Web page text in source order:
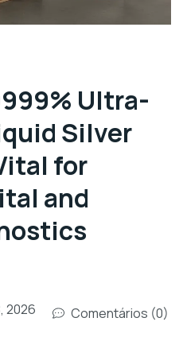
Ultra-
Silver
for
and
2026 Comentários (0)